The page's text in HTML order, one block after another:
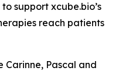
support xcube.bio’s
reach patients
Pascal and